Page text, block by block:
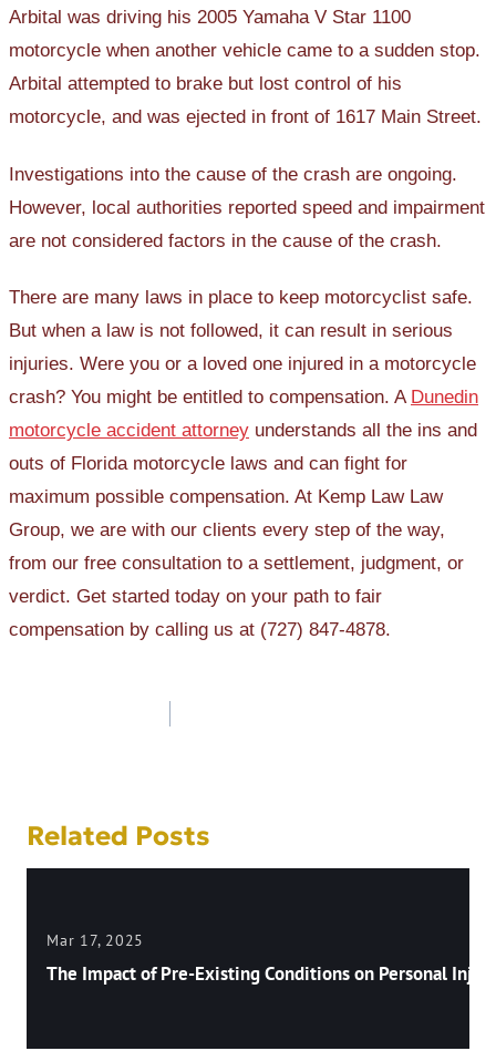
Arbital was driving his 2005 Yamaha V Star 1100
motorcycle when another vehicle came to a sudden stop.
Arbital attempted to brake but lost control of his
motorcycle, and was ejected in front of 1617 Main Street.
Investigations into the cause of the crash are ongoing.
However, local authorities reported speed and impairment
are not considered factors in the cause of the crash.
There are many laws in place to keep motorcyclist safe.
But when a law is not followed, it can result in serious
injuries. Were you or a loved one injured in a motorcycle
crash? You might be entitled to compensation. A Dunedin
motorcycle accident attorney understands all the ins and
outs of Florida motorcycle laws and can fight for
maximum possible compensation. At Kemp Law Law
Group, we are with our clients every step of the way,
from our free consultation to a settlement, judgment, or
verdict. Get started today on your path to fair
compensation by calling us at (727) 847-4878.
Related Posts
Mar 17, 2025
The Impact of Pre-Existing Conditions on Personal